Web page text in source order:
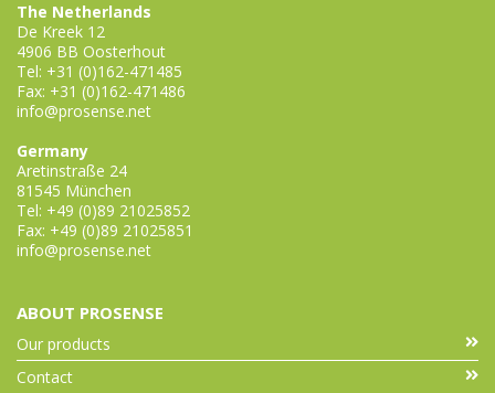
The Netherlands
De Kreek 12
4906 BB Oosterhout
Tel: +31 (0)162-471485
Fax: +31 (0)162-471486
info@prosense.net
Germany
Aretinstraße 24
81545 München
Tel: +49 (0)89 21025852
Fax: +49 (0)89 21025851
info@prosense.net
ABOUT PROSENSE
Our products
Contact